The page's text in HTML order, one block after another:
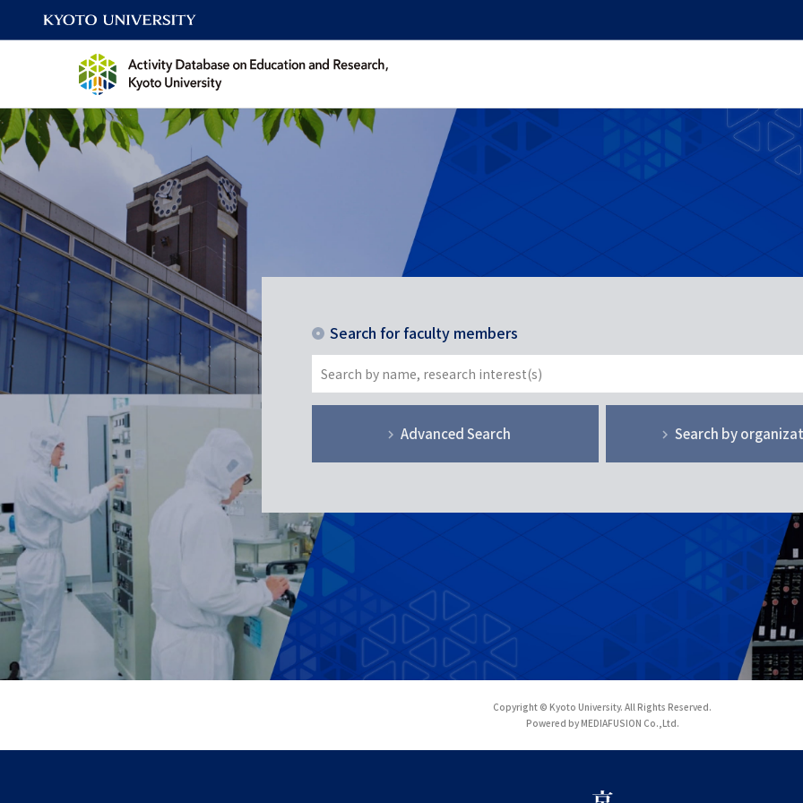
Search for faculty members
Advanced Search Search by
Copyright © Kyoto University. All Rights Reserved.
Powered by MEDIAFUSION Co.,Ltd.